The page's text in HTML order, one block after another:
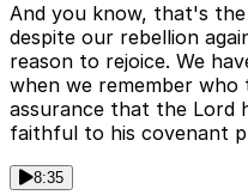
And you know, that's
despite our rebellion
reason to rejoice. We
when we remember
assurance that the Lord
faithful to his covenant
8:35